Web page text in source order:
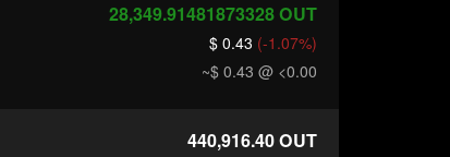
28,349.91481873328OUT
$ 0.43 (-1.07%)
~$ 0.43 @ <0.00
440,916.40OUT